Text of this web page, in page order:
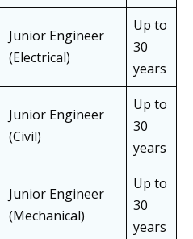
Junior Engineer
(Electrical)
Up to
30
years
Junior Engineer
(Civil)
Up to
30
years
Junior Engineer
(Mechanical)
Up to
30
years